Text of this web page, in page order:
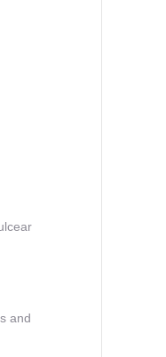
and